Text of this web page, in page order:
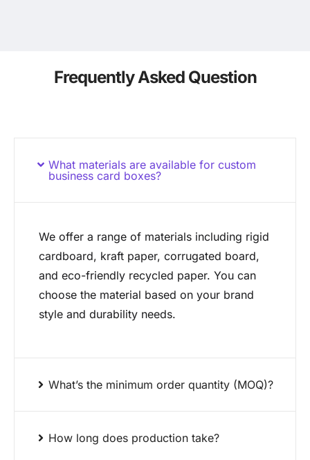
Frequently Asked Question
What materials are available for custom
business card boxes?
We offer a range of materials including rigid
cardboard, kraft paper, corrugated board,
and eco-friendly recycled paper. You can
choose the material based on your brand
style and durability needs.
What’s the minimum order quantity (MOQ)?
How long does production take?